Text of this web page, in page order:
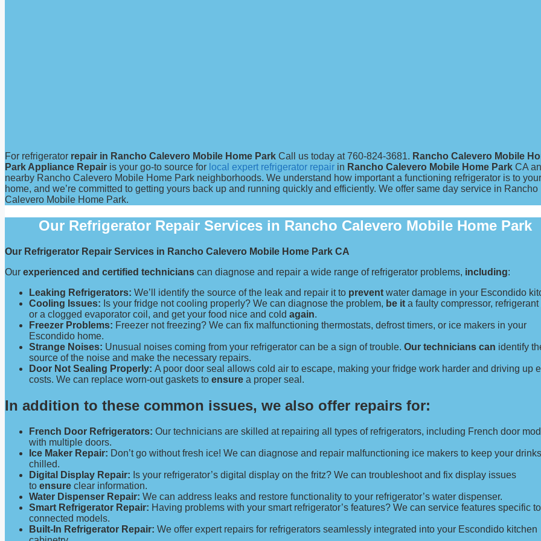
For refrigerator repair in Rancho Calevero Mobile Home Park Call us today at 760-824-3681. Rancho Calevero Mobile
Park Appliance Repair is your go-to source for local expert refrigerator repair in Rancho Calevero Mobile Home Park CA
nearby Rancho Calevero Mobile Home Park neighborhoods. We understand how important a functioning refrigerator is to your
home, and we’re committed to getting yours back up and running quickly and efficiently. We offer same day service in Rancho
Calevero Mobile Home Park.
Our Refrigerator Repair Services in Rancho Calevero Mobile Home Park
Our Refrigerator Repair Services in Rancho Calevero Mobile Home Park CA
Our experienced and certified technicians can diagnose and repair a wide range of refrigerator problems, including:
Leaking Refrigerators: We’ll identify the source of the leak and repair it to prevent water damage in your Escondido
Cooling Issues: Is your fridge not cooling properly? We can diagnose the problem, be it a faulty compressor, refrigerant
or a clogged evaporator coil, and get your food nice and cold again.
Freezer Problems: Freezer not freezing? We can fix malfunctioning thermostats, defrost timers, or ice makers in your
Escondido home.
Strange Noises: Unusual noises coming from your refrigerator can be a sign of trouble. Our technicians can identify
source of the noise and make the necessary repairs.
Door Not Sealing Properly: A poor door seal allows cold air to escape, making your fridge work harder and driving up
costs. We can replace worn-out gaskets to ensure a proper seal.
In addition to these common issues, we also offer repairs for:
French Door Refrigerators: Our technicians are skilled at repairing all types of refrigerators, including French door
with multiple doors.
Ice Maker Repair: Don’t go without fresh ice! We can diagnose and repair malfunctioning ice makers to keep your drinks
chilled.
Digital Display Repair: Is your refrigerator’s digital display on the fritz? We can troubleshoot and fix display issues
to ensure clear information.
Water Dispenser Repair: We can address leaks and restore functionality to your refrigerator’s water dispenser.
Smart Refrigerator Repair: Having problems with your smart refrigerator’s features? We can service features specific
connected models.
Built-In Refrigerator Repair: We offer expert repairs for refrigerators seamlessly integrated into your Escondido kitchen